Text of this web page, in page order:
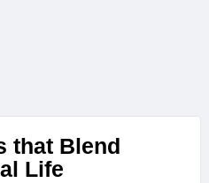
that Blend
Life